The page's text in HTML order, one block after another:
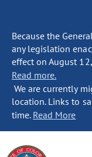
Because the
any legislation
effect on August
Read more.
We are currently
location. Links to
time. Read More